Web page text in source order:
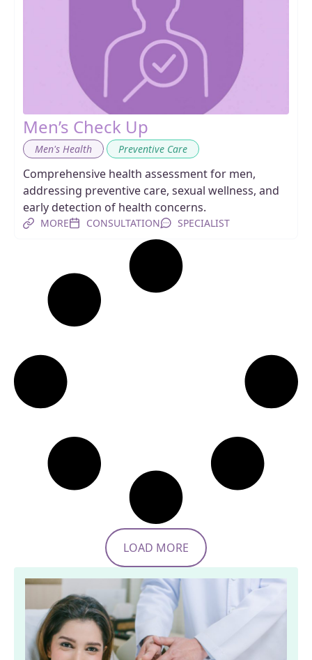
Men’s Check Up
Men's Health Preventive Care
Comprehensive health assessment for men,
addressing preventive care, sexual wellness, and
early detection of health concerns.
MORE CONSULTATION SPECIALIST
LOAD MORE